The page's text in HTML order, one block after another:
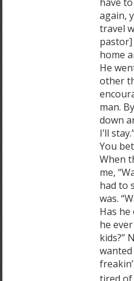
have
again,
travel
pastor]
home
He
other
man.
down
I’ll
You
When
me,
had to
was.
Has
he
kids?”